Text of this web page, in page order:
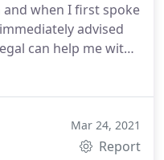
when I first spoke
advised
can help me with.
hope. I was
Not only do
but they go beyond
Mar 24, 2021
Report